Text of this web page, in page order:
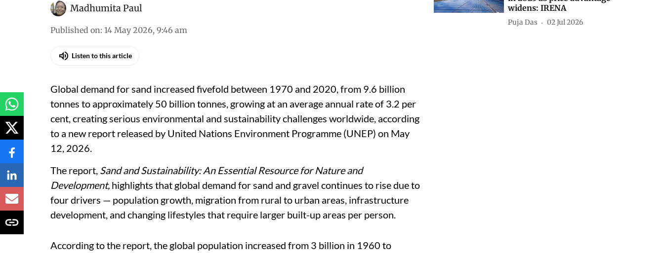
Madhumita Paul
Published on: 14 May 2026, 9:46 am
Listen to this article
Global demand for sand increased fivefold between 1970 and 2020, from 9.6 billion
tonnes to approximately 50 billion tonnes, growing at an average annual rate of 3.2 per
cent, creating serious environmental and sustainability challenges worldwide, according
to a new report released by United Nations Environment Programme (UNEP) on May
12, 2026.
The report, Sand and Sustainability: An Essential Resource for Nature and
Development, highlights that global demand for sand and gravel continues to rise due to
four drivers — population growth, migration from rural to urban areas, infrastructure
development, and changing lifestyles that require larger built-up areas per person.
According to the report, the global population increased from 3 billion in 1960 to
widens: IRENA
Puja Das 02 Jul 2026